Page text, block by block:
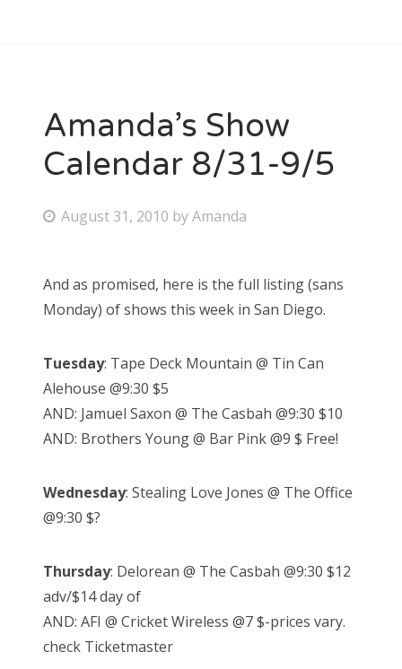
Amanda’s Show
Calendar 8/31-9/5
P
t
e
o
n
August 31, 2010 byAmanda
And as promised, here is the full listing (sans
Monday) of shows this week in San Diego.
Tuesday: Tape Deck Mountain @ Tin Can
Alehouse @9:30 $5
AND: Jamuel Saxon @ The Casbah @9:30 $10
AND: Brothers Young @ Bar Pink @9 $ Free!
Wednesday: Stealing Love Jones @ The Office
@9:30 $?
Thursday: Delorean @ The Casbah @9:30 $12
adv/$14 day of
AND: AFI @ Cricket Wireless @7 $-prices vary.
check Ticketmaster